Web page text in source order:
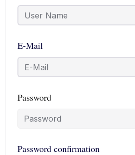
E-Mail
Password
Password confirmation